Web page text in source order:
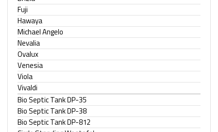
Fuji
Hawaya
Michael Angelo
Nevalia
Ovalux
Venesia
Viola
Vivaldi
Bio Septic Tank DP-35
Bio Septic Tank DP-38
Bio Septic Tank DP-812